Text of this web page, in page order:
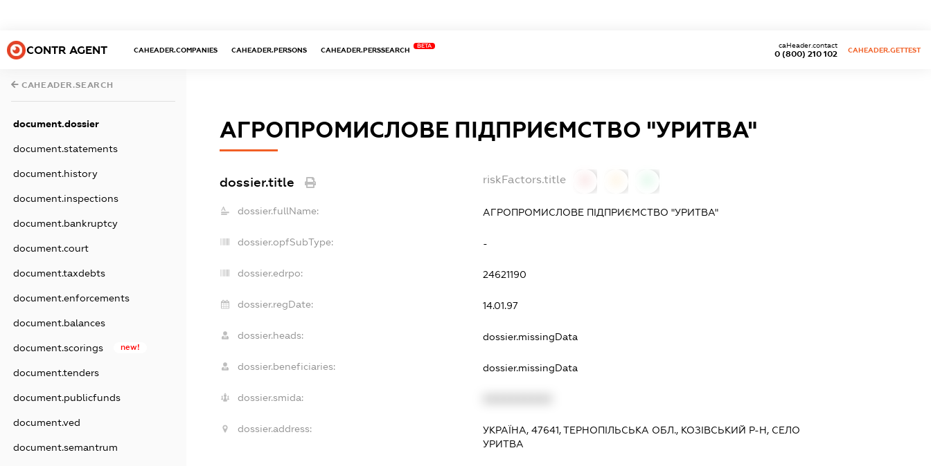
CONTR AGENT CAHEADER.COMPANIES CAHEADER.PERSONS CAHEADER.PERSSEARCH
BETA
0 (800) 210 102
caHeader.contact
CAHEADER.GETTEST
CAHEADER.SEARCH
document.dossier
document.statements
document.history
document.inspections
document.bankruptcy
document.court
document.taxdebts
document.enforcements
document.balances
document.scorings new!
document.tenders
document.publicfunds
document.ved
document.semantrum
АГРОПРОМИСЛОВЕ ПІДПРИЄМСТВО "УРИТВА"
dossier.title riskFactors.title
dossier.fullName: АГРОПРОМИСЛОВЕ ПІДПРИЄМСТВО "УРИТВА"
dossier.opfSubType: -
dossier.edrpo: 24621190
dossier.regDate: 14.01.97
dossier.heads: dossier.missingData
dossier.beneficiaries: dossier.missingData
dossier.smida:
dossier.address:
УКРАЇНА, 47641, ТЕРНОПІЛЬСЬКА ОБЛ., КОЗІВСЬКИЙ Р-Н, СЕЛО
УРИТВА